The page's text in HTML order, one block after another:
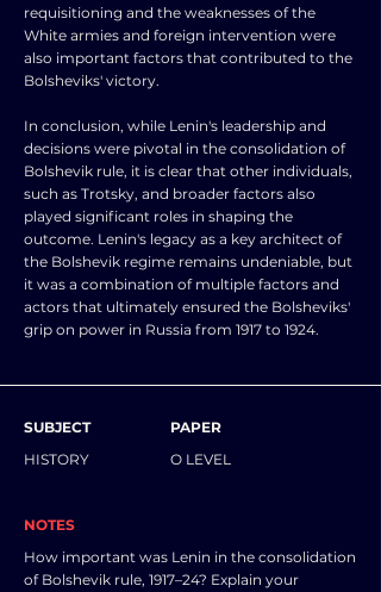
requisitioning and the weaknesses of the
White armies and foreign intervention were
also important factors that contributed to the
Bolsheviks' victory.
In conclusion, while Lenin's leadership and
decisions were pivotal in the consolidation of
Bolshevik rule, it is clear that other individuals,
such as Trotsky, and broader factors also
played significant roles in shaping the
outcome. Lenin's legacy as a key architect of
the Bolshevik regime remains undeniable, but
it was a combination of multiple factors and
actors that ultimately ensured the Bolsheviks'
grip on power in Russia from 1917 to 1924.
SUBJECT
HISTORY
PAPER
O LEVEL
NOTES
How important was Lenin in the consolidation
of Bolshevik rule, 1917–24? Explain your